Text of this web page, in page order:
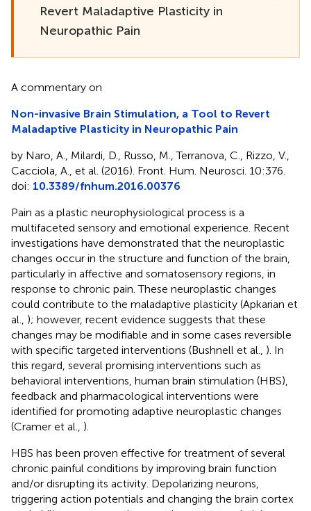
Revert Maladaptive Plasticity in
Neuropathic Pain
A commentary on
Non-invasive Brain Stimulation, a Tool to Revert
Maladaptive Plasticity in Neuropathic Pain
by Naro, A., Milardi, D., Russo, M., Terranova, C., Rizzo, V.,
Cacciola, A., et al. (2016). Front. Hum. Neurosci. 10:376.
doi: 10.3389/fnhum.2016.00376
Pain as a plastic neurophysiological process is a
multifaceted sensory and emotional experience. Recent
investigations have demonstrated that the neuroplastic
changes occur in the structure and function of the brain,
particularly in affective and somatosensory regions, in
response to chronic pain. These neuroplastic changes
could contribute to the maladaptive plasticity (Apkarian et
al., ); however, recent evidence suggests that these
changes may be modifiable and in some cases reversible
with specific targeted interventions (Bushnell et al., ). In
this regard, several promising interventions such as
behavioral interventions, human brain stimulation (HBS),
feedback and pharmacological interventions were
identified for promoting adaptive neuroplastic changes
(Cramer et al., ).
HBS has been proven effective for treatment of several
chronic painful conditions by improving brain function
and/or disrupting its activity. Depolarizing neurons,
triggering action potentials and changing the brain cortex